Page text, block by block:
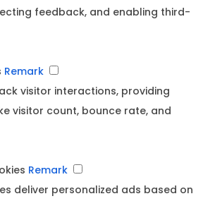
feedback, and enabling third-
Remark
visitor interactions, providing
visitor count, bounce rate, and
Remark
deliver personalized ads based on